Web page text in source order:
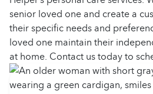
senior loved one and create a
their specific needs and
loved one maintain their
at home. Contact us today to